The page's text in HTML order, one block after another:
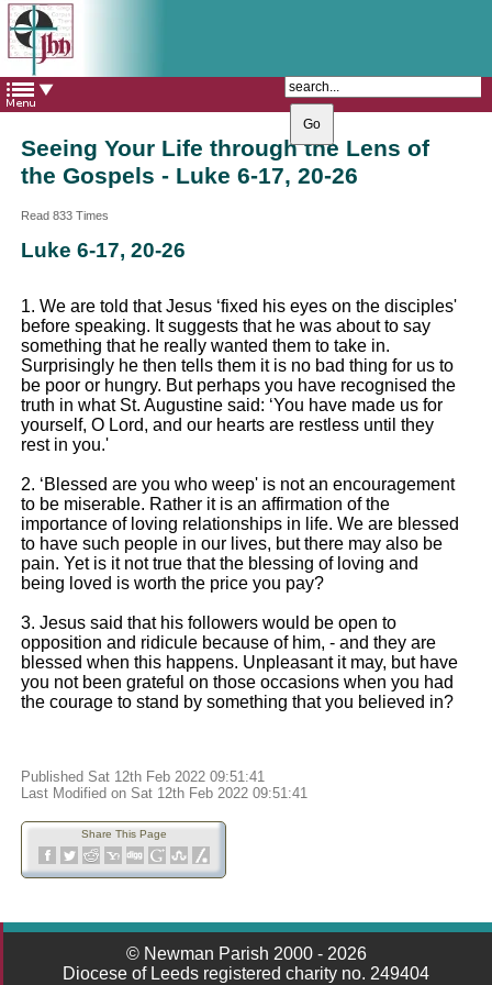
The Catholic Parish of
Saint John Henry Newman
Covering most of East Leeds
Seeing Your Life through the Lens of
the Gospels - Luke 6-17, 20-26
Read 833 Times
Luke 6-17, 20-26
1. We are told that Jesus ‘fixed his eyes on the disciples'
before speaking. It suggests that he was about to say
something that he really wanted them to take in.
Surprisingly he then tells them it is no bad thing for us to
be poor or hungry. But perhaps you have recognised the
truth in what St. Augustine said: ‘You have made us for
yourself, O Lord, and our hearts are restless until they
rest in you.'
2. ‘Blessed are you who weep' is not an encouragement
to be miserable. Rather it is an affirmation of the
importance of loving relationships in life. We are blessed
to have such people in our lives, but there may also be
pain. Yet is it not true that the blessing of loving and
being loved is worth the price you pay?
3. Jesus said that his followers would be open to
opposition and ridicule because of him, - and they are
blessed when this happens. Unpleasant it may, but have
you not been grateful on those occasions when you had
the courage to stand by something that you believed in?
Published Sat 12th Feb 2022 09:51:41
Last Modified on Sat 12th Feb 2022 09:51:41
Share This Page
© Newman Parish 2000 - 2026
Diocese of Leeds registered charity no. 249404